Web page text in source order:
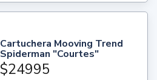
Cartuchera Mooving Trend
Spiderman "Courtes"
$24995